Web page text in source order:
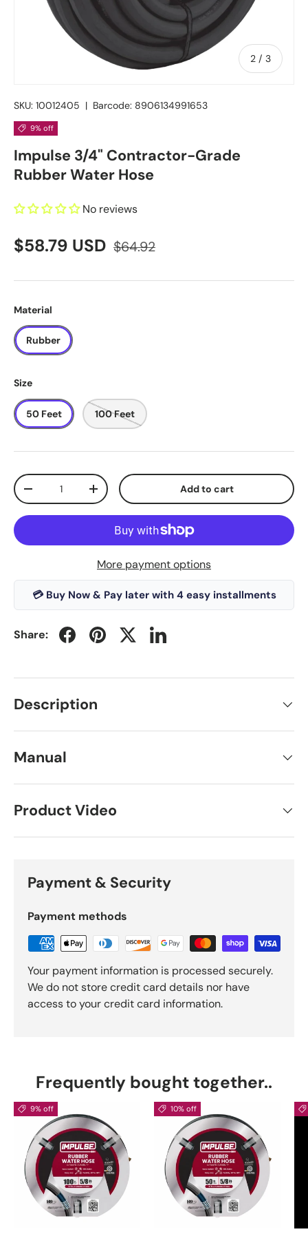
2 / of
3
SKU: 10012405 | Barcode: 8906134991653
9% off
Impulse 3/4" Contractor-Grade
Rubber Water Hose
No reviews
$58.79 USD $64.92
Material
Rubber
Size
50 Feet 100 Feet
Qty
-
+ Add to cart
More payment options
💳 Buy Now & Pay later with 4 easy installments
Share:
Description
Manual
Product Video
Payment & Security
Payment methods
Your payment information is processed securely.
We do not store credit card details nor have
access to your credit card information.
Frequently bought together..
9% off 10% off